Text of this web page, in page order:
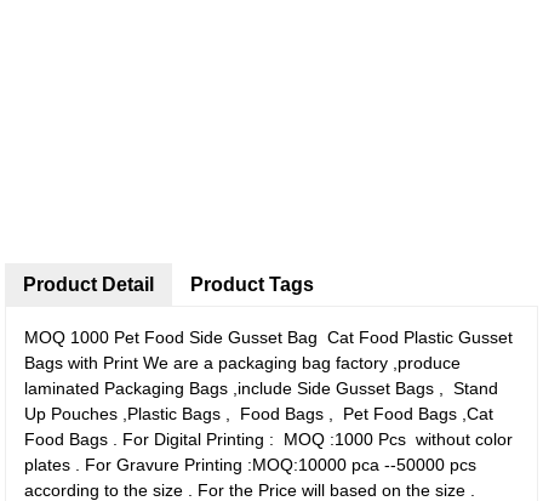
Product Detail
MOQ 1000 Pet Food Side Gusset Bag Cat Food Plastic Gusset
Bags with Print We are a packaging bag factory ,produce
laminated Packaging Bags ,include Side Gusset Bags , Stand
Up Pouches ,Plastic Bags , Food Bags , Pet Food Bags ,Cat
Food Bags . For Digital Printing : MOQ :1000 Pcs without color
plates . For Gravure Printing :MOQ:10000 pca --50000 pcs
according to the size . For the Price will based on the size .
Product Tags